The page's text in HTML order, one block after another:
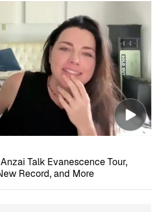
Talk Evanescence Tour,
Record, and More